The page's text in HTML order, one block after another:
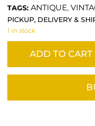
TAGS: ANTIQUE,
PICKUP, DELIVERY &
1 in stock
ADD TO CART